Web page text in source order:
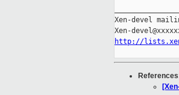
Xen-devel
http://
References